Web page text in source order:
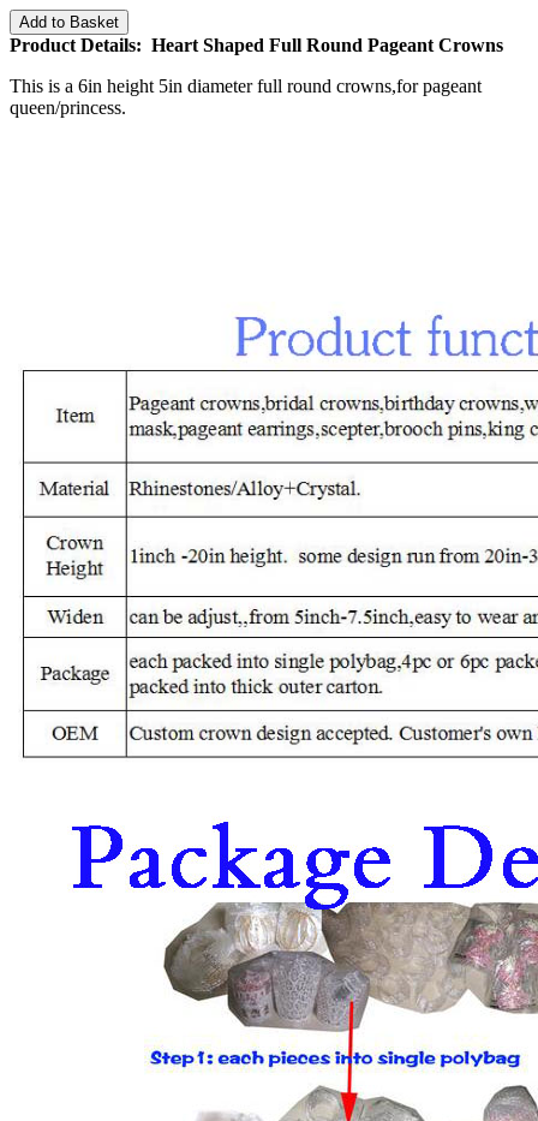
Add to Basket
Product Details: Heart Shaped Full Round Pageant Crowns
This is a 6in height 5in diameter full round crowns,for pageant
queen/princess.